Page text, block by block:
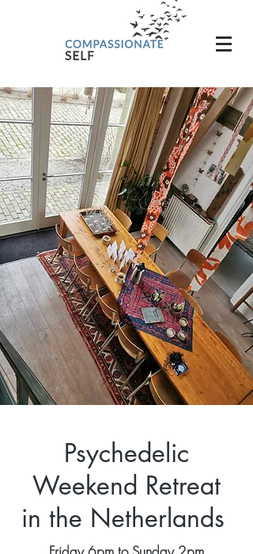
Psychedelic
Weekend Retreat
in the Netherlands